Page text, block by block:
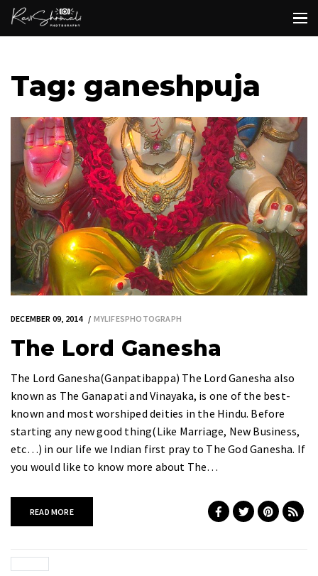
Tag: ganeshpuja
DECEMBER 09, 2014 MYLIFESPHOTOGRAPH
The Lord Ganesha
The Lord Ganesha(Ganpatibappa) The Lord Ganesha also
known as The Ganapati and Vinayaka, is one of the best-
known and most worshiped deities in the Hindu. Before
starting any new good thing(Like Marriage, New Business,
etc…) in our life we Indian first pray to The God Ganesha. If
you would like to know more about The…
READ MORE